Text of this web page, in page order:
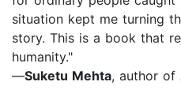
situation kept me turning
story. This is a book that
humanity."
—Suketu Mehta, author of